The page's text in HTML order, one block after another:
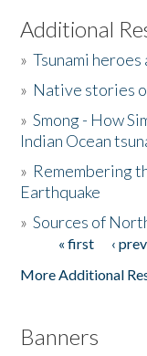
Listen to the Book
Activities
The Story &
Donate
Additional
»Tsunami
» Native stories
»Smong - How
Indian Ocean
» Remembering
Earthquake
»Sources of
Pages« first ‹
More Additional
Banners